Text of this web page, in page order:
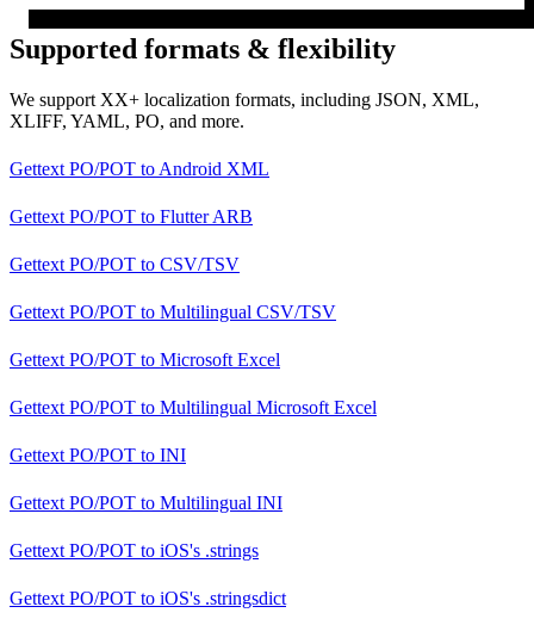
Supported formats & flexibility
We support XX+ localization formats, including JSON, XML,
XLIFF, YAML, PO, and more.
Gettext PO/POT to Android XML
Gettext PO/POT to Flutter ARB
Gettext PO/POT to CSV/TSV
Gettext PO/POT to Multilingual CSV/TSV
Gettext PO/POT to Microsoft Excel
Gettext PO/POT to Multilingual Microsoft Excel
Gettext PO/POT to INI
Gettext PO/POT to Multilingual INI
Gettext PO/POT to iOS's .strings
Gettext PO/POT to iOS's .stringsdict